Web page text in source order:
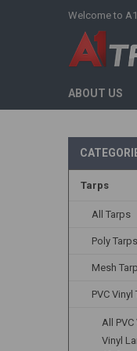
Welcome to
ABOUT US
Tarps
All Tarps
Poly Tarps
Mesh
PVC Vinyl
All
Vinyl